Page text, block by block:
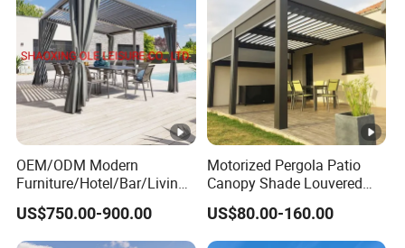
OEM/ODM Modern
Furniture/Hotel/Bar/Living
Room/Canopy Sun Shade
Pavilion Awning Restaurant
Gazebo Outdoor Garden
US$750.00-900.00
Motorized Pergola Patio
Canopy Shade Louvered
Roof with LED Lights
US$80.00-160.00